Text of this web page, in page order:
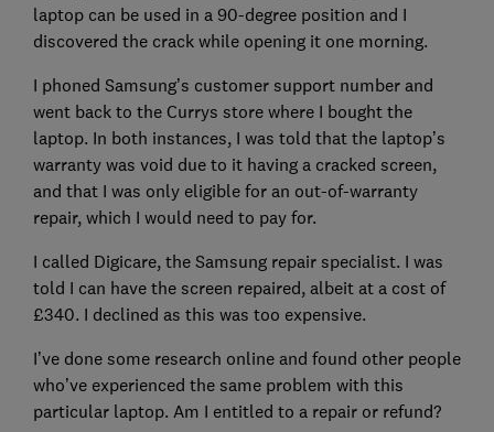
laptop can be used in a 90-degree position and I
discovered the crack while opening it one morning.
I phoned Samsung’s customer support number and
went back to the Currys store where I bought the
laptop. In both instances, I was told that the laptop’s
warranty was void due to it having a cracked screen,
and that I was only eligible for an out-of-warranty
repair, which I would need to pay for.
I called Digicare, the Samsung repair specialist. I was
told I can have the screen repaired, albeit at a cost of
£340. I declined as this was too expensive.
I’ve done some research online and found other people
who’ve experienced the same problem with this
particular laptop. Am I entitled to a repair or refund?